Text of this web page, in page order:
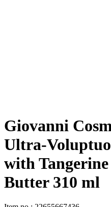
Giovanni
Ultra-
with
Butter 310 ml